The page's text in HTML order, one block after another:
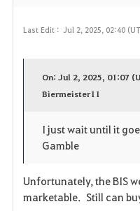
Last Edit : Jul 2, 2025, 02:40
On: Jul 2, 2025, 01:07
Biermeister11
I just wait until it
Gamble
Unfortunately, the BIS
marketable. Still can